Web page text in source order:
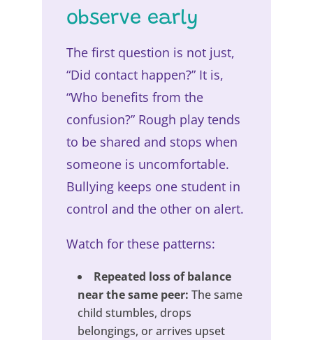
observe early
The first question is not just,
“Did contact happen?” It is,
“Who benefits from the
confusion?” Rough play tends
to be shared and stops when
someone is uncomfortable.
Bullying keeps one student in
control and the other on alert.
Watch for these patterns:
Repeated loss of balance
near the same peer: The same
child stumbles, drops
belongings, or arrives upset